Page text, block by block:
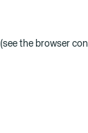
(see the browser